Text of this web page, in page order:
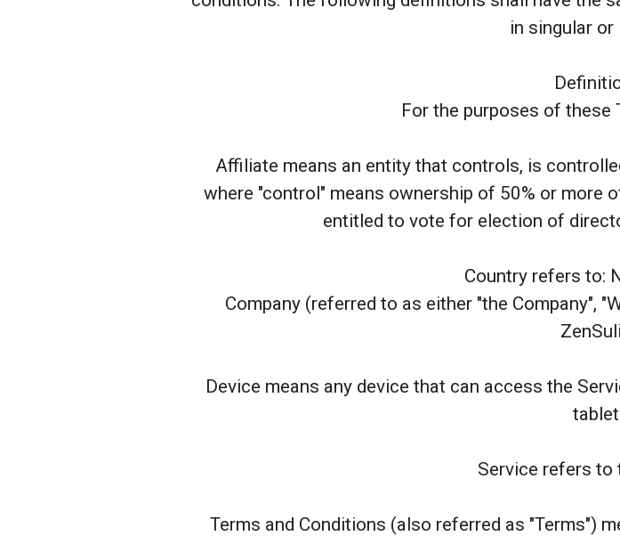
in singular or
For the purposes of these
Affiliate means an entity that controls, is
where "control" means ownership of 50% or more
entitled to vote for election of
Country refers to:
Company (referred to as either "the Company",
Device means any device that can access the
Service refers to
Terms and Conditions (also referred as "Terms")